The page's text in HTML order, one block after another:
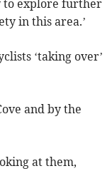
to explore further
in this area.’
‘taking over’
and by the
at them,